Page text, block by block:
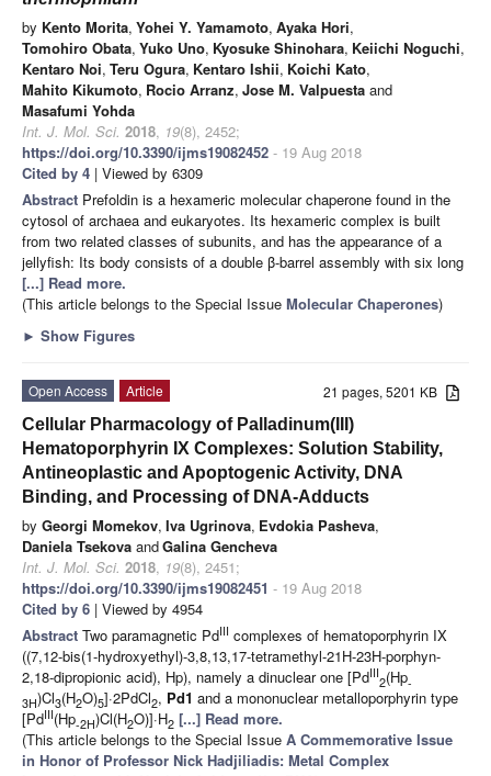
by Kento Morita, Yohei Y. Yamamoto, Ayaka Hori,
Tomohiro Obata, Yuko Uno, Kyosuke Shinohara, Keiichi Noguchi,
Kentaro Noi, Teru Ogura, Kentaro Ishii, Koichi Kato,
Mahito Kikumoto, Rocio Arranz, Jose M. Valpuesta and
Masafumi Yohda
Int. J. Mol. Sci. 2018, 19(8), 2452;
https://doi.org/10.3390/ijms19082452 - 19 Aug 2018
Cited by 4 | Viewed by 6309
Abstract Prefoldin is a hexameric molecular chaperone found in the
cytosol of archaea and eukaryotes. Its hexameric complex is built
from two related classes of subunits, and has the appearance of a
jellyfish: Its body consists of a double β-barrel assembly with six long
[...] Read more.
(This article belongs to the Special Issue Molecular Chaperones)
► Show Figures
21 pages, 5201 KB
Open Access
Article
Cellular Pharmacology of Palladinum(III)
Hematoporphyrin IX Complexes: Solution Stability,
Antineoplastic and Apoptogenic Activity, DNA
Binding, and Processing of DNA-Adducts
by Georgi Momekov, Iva Ugrinova, Evdokia Pasheva,
Daniela Tsekova andGalina Gencheva
Int. J. Mol. Sci. 2018, 19(8), 2451;
https://doi.org/10.3390/ijms19082451 - 19 Aug 2018
Cited by 6 | Viewed by 4954
Abstract Two paramagnetic PdIII complexes of hematoporphyrin IX
((7,12-bis(1-hydroxyethyl)-3,8,13,17-tetramethyl-21H-23H-porphyn-
2,18-dipropionic acid), Hp), namely a dinuclear one [PdIII
2(Hp-
3H)Cl3(H2O)5]·2PdCl2, Pd1 and a mononuclear metalloporphyrin type
[PdIII(Hp-2H)Cl(H2O)]·H2 [...] Read more.
(This article belongs to the Special Issue A Commemorative Issue
in Honor of Professor Nick Hadjiliadis: Metal Complex